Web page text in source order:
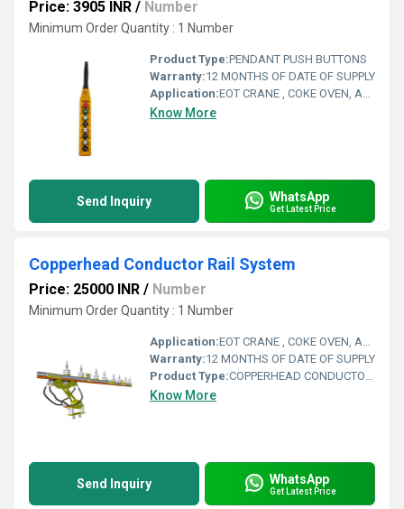
Price: 3905 INR / Number
Minimum Order Quantity : 1 Number
Product Type:PENDANT PUSH BUTTONS
Warranty:12 MONTHS OF DATE OF SUPPLY
Application:EOT CRANE , COKE OVEN, AMUSMENT PARK, STORAGE SYSTEM, GOLIATH CRANE
Know More
Send Inquiry WhatsApp
Get Latest Price
Copperhead Conductor Rail System
Price: 25000 INR / Number
Minimum Order Quantity : 1 Number
Application:EOT CRANE , COKE OVEN, AMUSMENT PARK, STORAGE SYSTEM, GOLIATH CRANE
Warranty:12 MONTHS OF DATE OF SUPPLY
Product Type:COPPERHEAD CONDUCTOR RAIL SYSTEM
Know More
Send Inquiry WhatsApp
Get Latest Price